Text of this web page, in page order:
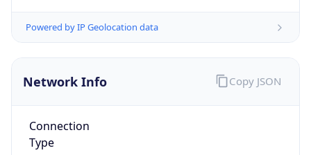
Powered by IP Geolocation data
Network Info
Connection
Type
Copy JSON